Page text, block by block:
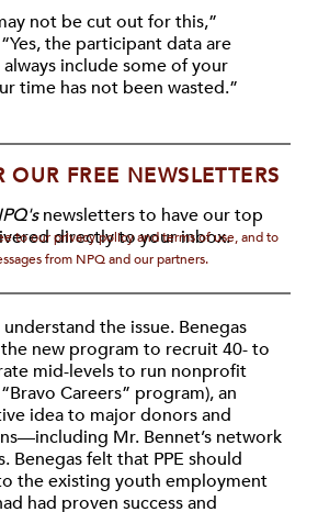
not be cut out for this,”
the participant data are
include some of your
time has not been wasted.”
FREE NEWSLETTERS
newsletters to have our top
directly to your inbox.
to our privacy policy and terms of use, and to
from NPQ and our partners.
the issue. Benegas
new program to recruit 40- to
mid-levels to run nonprofit
Careers” program), an
idea to major donors and
Mr. Bennet’s network
Benegas felt that PPE should
the existing youth employment
had proven success and